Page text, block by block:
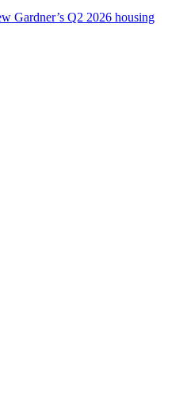
Gardner’s Q2 2026 housing